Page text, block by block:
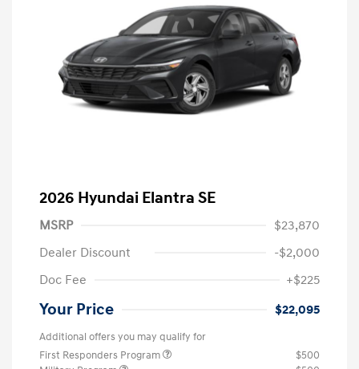
2026 Hyundai Elantra SE
MSRP
$23,870
Dealer Discount
-$2,000
Doc Fee
+$225
Your Price $22,095
Additional offers you may qualify for
First Responders Program
$500